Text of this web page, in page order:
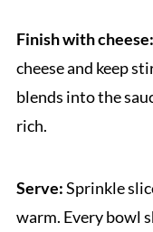
Finish with cheese:
cheese and keep
blends into the
rich.
Serve:Sprinkle
warm. Every bowl